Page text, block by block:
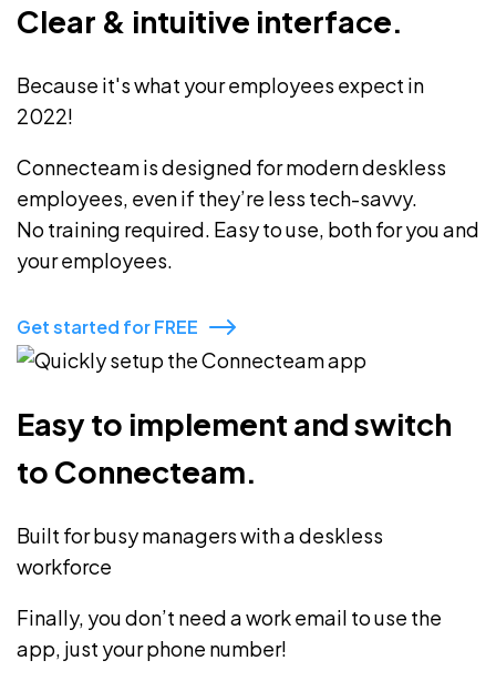
Clear & intuitive interface.
Because it's what your employees expect in
2022!
Connecteam is designed for modern deskless
employees, even if they’re less tech-savvy.
No training required. Easy to use, both for you and
your employees.
Get started for FREE
Easy to implement and switch
to Connecteam.
Built for busy managers with a deskless
workforce
Finally, you don’t need a work email to use the
app, just your phone number!